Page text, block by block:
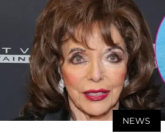
NEWS